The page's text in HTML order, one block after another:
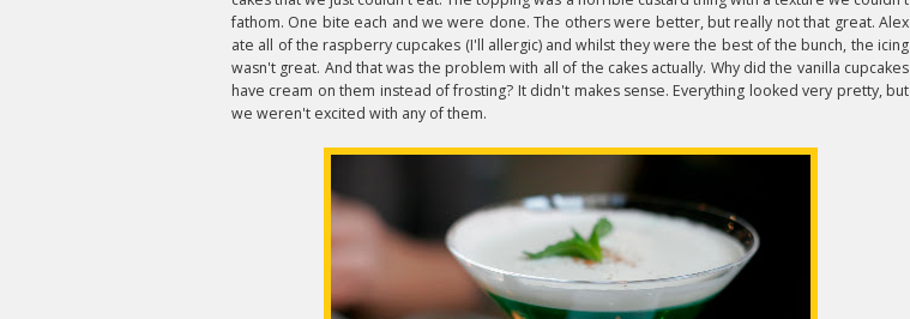
fathom. One bite each and we were done. The others were better, but really not that great. Alex
ate all of the raspberry cupcakes (I'll allergic) and whilst they were the best of the bunch, the icing
wasn't great. And that was the problem with all of the cakes actually. Why did the vanilla cupcakes
have cream on them instead of frosting? It didn't makes sense. Everything looked very pretty, but
we weren't excited with any of them.